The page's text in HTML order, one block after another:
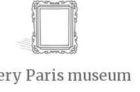
Paris museum